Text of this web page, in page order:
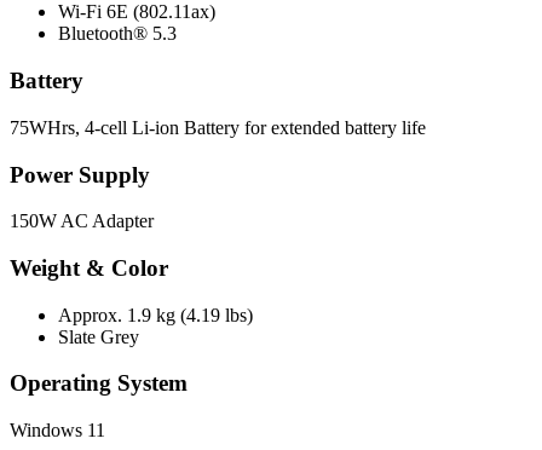
Wi-Fi 6E (802.11ax)
Bluetooth® 5.3
Battery
75WHrs, 4-cell Li-ion Battery for extended battery life
Power Supply
150W AC Adapter
Weight & Color
Approx. 1.9 kg (4.19 lbs)
Slate Grey
Operating System
Windows 11